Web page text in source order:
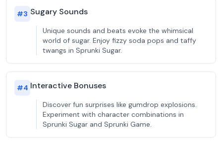
#3 Sugary Sounds
Unique sounds and beats evoke the whimsical
world of sugar. Enjoy fizzy soda pops and taffy
twangs in Sprunki Sugar.
#4 Interactive Bonuses
Discover fun surprises like gumdrop explosions.
Experiment with character combinations in
Sprunki Sugar and Sprunki Game.